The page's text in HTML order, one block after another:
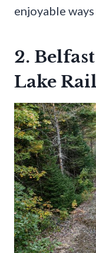
enjoyable
2.
Lake